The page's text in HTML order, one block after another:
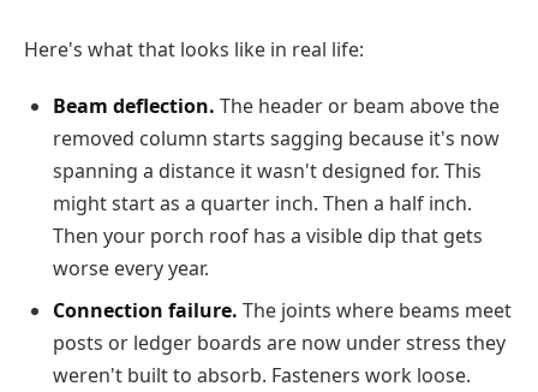
Here's what that looks like in real life:
Beam deflection. The header or beam above the
removed column starts sagging because it's now
spanning a distance it wasn't designed for. This
might start as a quarter inch. Then a half inch.
Then your porch roof has a visible dip that gets
worse every year.
Connection failure. The joints where beams meet
posts or ledger boards are now under stress they
weren't built to absorb. Fasteners work loose.